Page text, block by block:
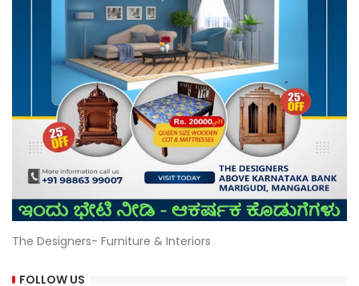
The Designers- Furniture & Interiors
FOLLOW US